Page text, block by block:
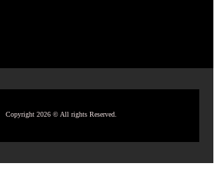
Copyright 2026 © All rights Reserved.